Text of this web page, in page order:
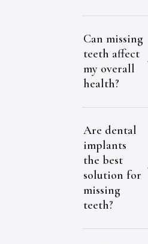
Can missing
teeth affect
my overall
health?
Are dental
implants
the best
solution for
missing
teeth?